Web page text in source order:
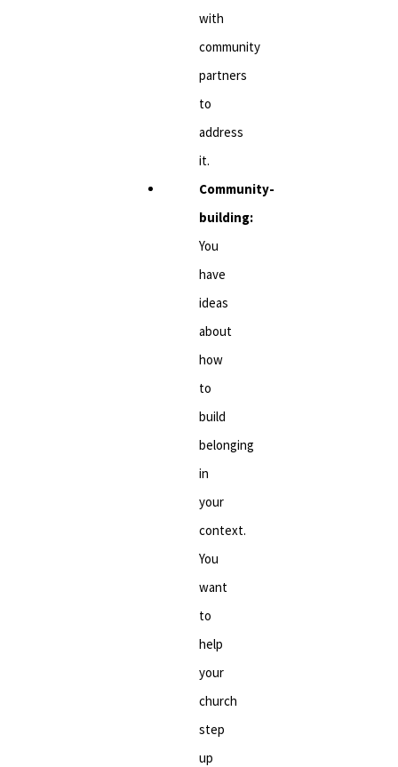
with
community
partners
to
address
it.
Community-
building:
You
have
ideas
about
how
to
build
belonging
in
your
context.
You
want
to
help
your
church
step
up